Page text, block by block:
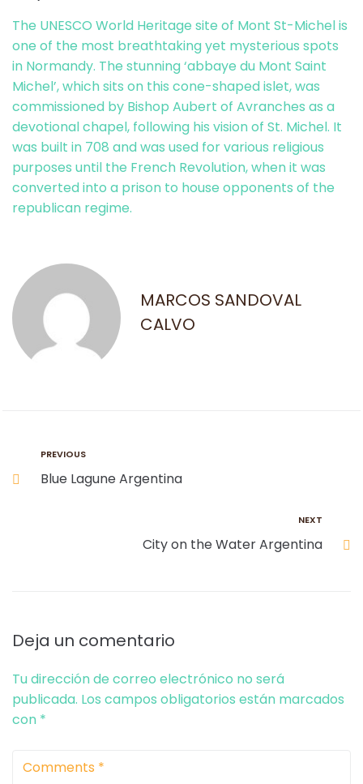
The UNESCO World Heritage site of Mont St-Michel is
one of the most breathtaking yet mysterious spots
in Normandy. The stunning ‘abbaye du Mont Saint
Michel’, which sits on this cone-shaped islet, was
commissioned by Bishop Aubert of Avranches as a
devotional chapel, following his vision of St. Michel. It
was built in 708 and was used for various religious
purposes until the French Revolution, when it was
converted into a prison to house opponents of the
republican regime.
MARCOS SANDOVAL
CALVO
PREVIOUS
Blue Lagune Argentina
NEXT
City on the Water Argentina
Deja un comentario
Tu dirección de correo electrónico no será
publicada. Los campos obligatorios están marcados
con *